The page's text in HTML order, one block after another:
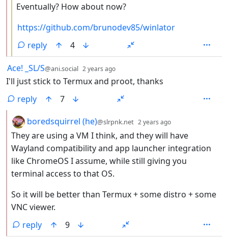
Eventually? How about now?
https://github.com/brunodev85/winlator
reply
4
by
Ace! _SL/S@ani.social 2 years ago
I'll just stick to Termux and proot, thanks
reply
7
by
boredsquirrel (he)@slrpnk.net 2 years ago
They are using a VM I think, and they will have
Wayland compatibility and app launcher integration
like ChromeOS I assume, while still giving you
terminal access to that OS.
So it will be better than Termux + some distro + some
VNC viewer.
reply
9